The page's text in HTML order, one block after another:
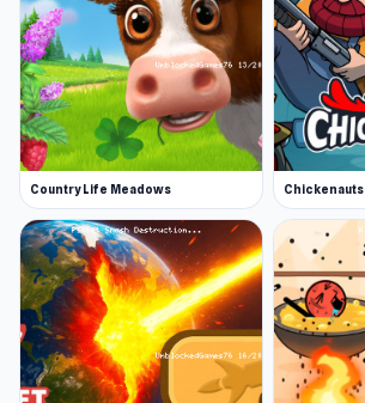
Country Life Meadows Chickenauts